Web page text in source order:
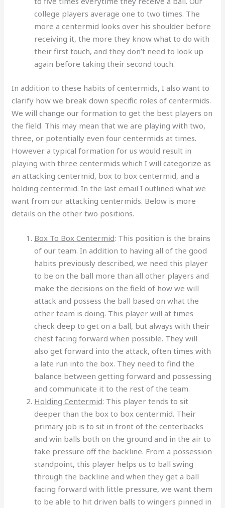
college players average one to two times. The
more a centermid looks over his shoulder before
receiving it, the more they know what to do with
their first touch, and they don’t need to look up
again before taking their second touch.
In addition to these habits of centermids, I also want to
clarify how we break down specific roles of centermids.
We will change our formation to get the best players on
the field. This may mean that we are playing with two,
three, or potentially even four centermids at times.
However a typical formation for us would result in
playing with three centermids which I will categorize as
an attacking centermid, box to box centermid, and a
holding centermid. In the last email I outlined what we
want from our attacking centermids. Below is more
details on the other two positions.
Box To Box Centermid: This position is the brains
of our team. In addition to having all of the good
habits previously described, we need this player
to be on the ball more than all other players and
make the decisions on the field of how we will
attack and possess the ball based on what the
other team is doing. This player will at times
check deep to get on a ball, but always with their
chest facing forward when possible. They will
also get forward into the attack, often times with
a late run into the box. They need to find the
balance between getting forward and possessing
and communicate it to the rest of the team.
Holding Centermid: This player tends to sit
deeper than the box to box centermid. Their
primary job is to sit in front of the centerbacks
and win balls both on the ground and in the air to
take pressure off the backline. From a possession
standpoint, this player helps us to ball swing
through the backline and when they get a ball
facing forward with little pressure, we want them
to be able to hit driven balls to wingers pinned in